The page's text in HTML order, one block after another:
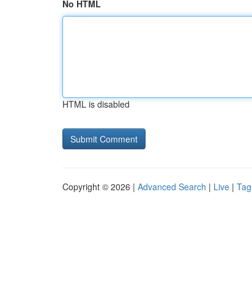
No HTML
HTML is disabled
Copyright © 2026 | Advanced Search | Live |